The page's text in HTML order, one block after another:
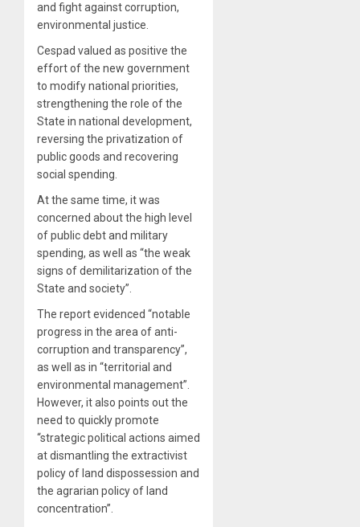
and fight against corruption,
environmental justice.
Cespad valued as positive the
effort of the new government
to modify national priorities,
strengthening the role of the
State in national development,
reversing the privatization of
public goods and recovering
social spending.
At the same time, it was
concerned about the high level
of public debt and military
spending, as well as “the weak
signs of demilitarization of the
State and society”.
The report evidenced “notable
progress in the area of anti-
corruption and transparency”,
as well as in “territorial and
environmental management”.
However, it also points out the
need to quickly promote
“strategic political actions aimed
at dismantling the extractivist
policy of land dispossession and
the agrarian policy of land
concentration”.